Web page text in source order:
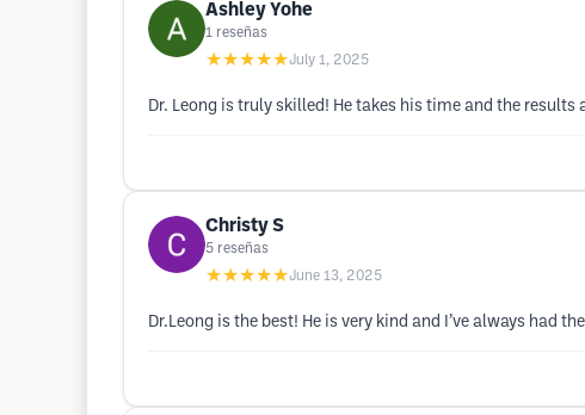
Ashley Yohe
1 reseñas
★★★★★July 1, 2025
Dr. Leong is truly skilled! He takes his time and the results
Christy S
5 reseñas
★★★★★June 13, 2025
Dr.Leong is the best! He is very kind and I’ve always had